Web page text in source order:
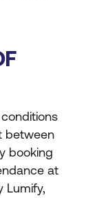
between
booking
at
Lumify,